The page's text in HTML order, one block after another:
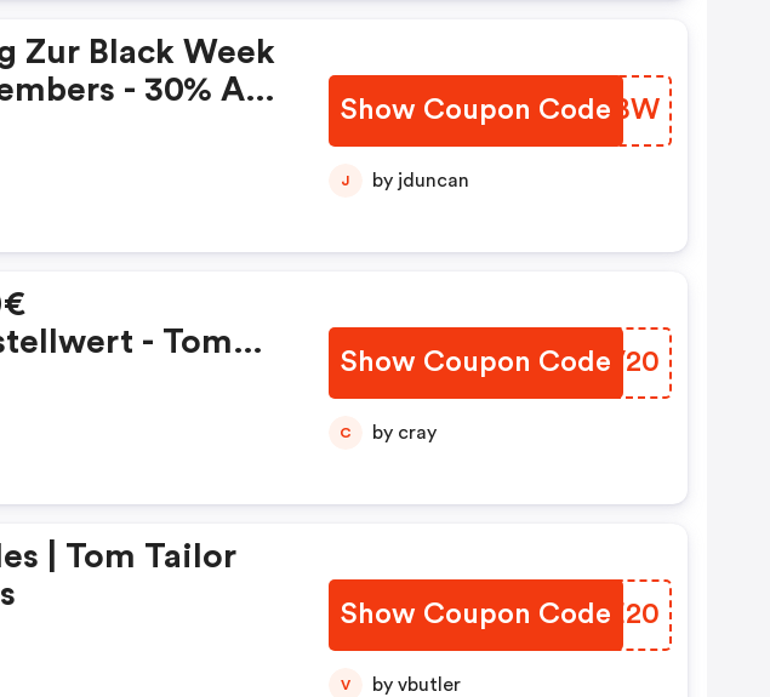
Zur Black Week
- 30% Auf
Show Coupon Code
XZSYBW
J by jduncan
- Tom
Show Coupon Code
SUQV20
C by cray
| Tom Tailor
Show Coupon Code
NKZE20
V by vbutler